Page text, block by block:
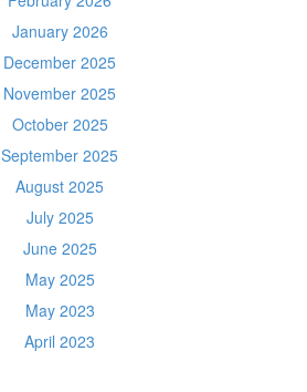
January 2026
December 2025
November 2025
October 2025
September 2025
August 2025
July 2025
June 2025
May 2025
May 2023
April 2023